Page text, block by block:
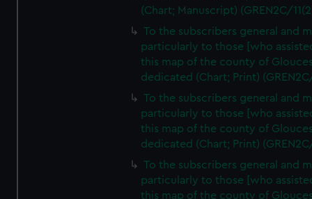
(Chart; Manuscript) (GREN2C/
To the subscribers general and
particularly to those [who
this map of the county of
dedicated (Chart; Print)
To the subscribers general and
particularly to those [who
this map of the county of
dedicated (Chart; Print)
To the subscribers general and
particularly to those [who
this map of the county of